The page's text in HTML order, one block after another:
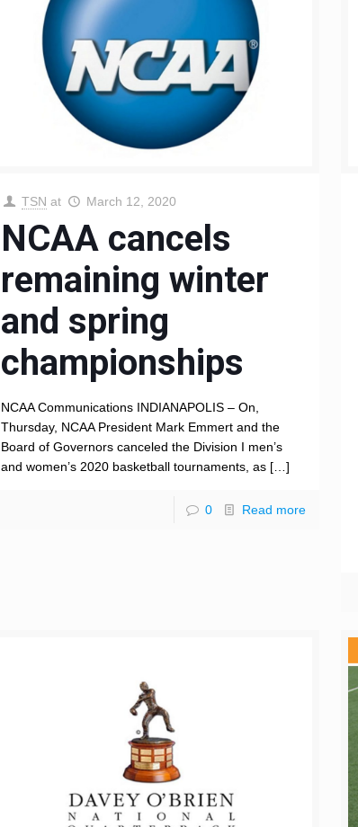
TSN at March 12, 2020
NCAA cancels
remaining winter
and spring
championships
NCAA Communications INDIANAPOLIS – On,
Thursday, NCAA President Mark Emmert and the
Board of Governors canceled the Division I men’s
and women’s 2020 basketball tournaments, as[…]
0 Read more